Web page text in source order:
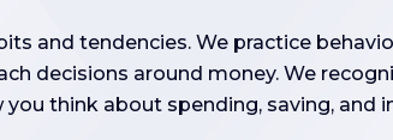
and tendencies. We practice
decisions around money. We
you think about spending, saving, and